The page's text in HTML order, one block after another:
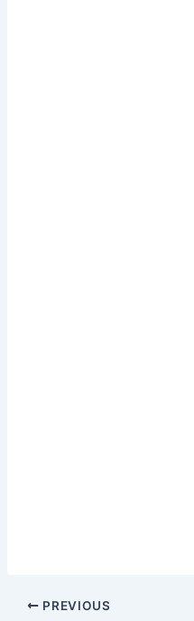
PREVIOUS